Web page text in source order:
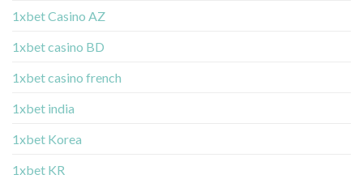
1xbet Casino AZ
1xbet casino BD
1xbet casino french
1xbet india
1xbet Korea
1xbet KR